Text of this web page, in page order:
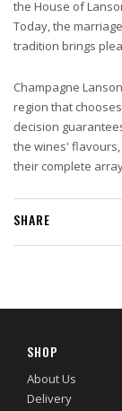
the House of
Today, the
tradition brings
Champagne
region that
decision
the wines'
their complete
SHARE
SHOP
About Us
Delivery